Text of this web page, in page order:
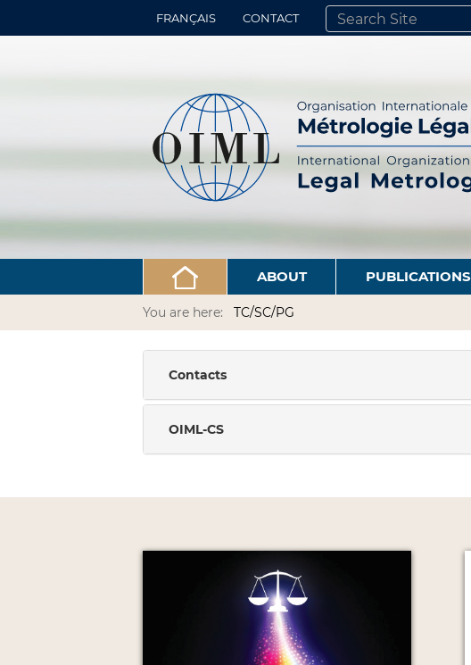
FRANÇAIS CONTACT
SEARCH SITE
ADVANCED SEARCH…
ABOUT PUBLICATIONS
You are here: TC/SC/PG
Contacts
OIML-CS